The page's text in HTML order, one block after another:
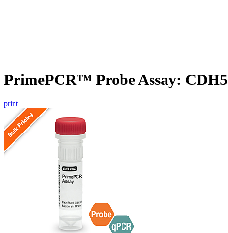
PrimePCR™ Probe Assay:
print